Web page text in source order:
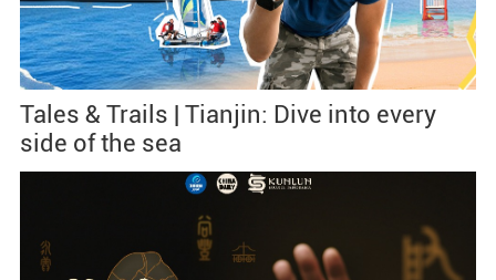
Tales & Trails | Tianjin: Dive into every
side of the sea